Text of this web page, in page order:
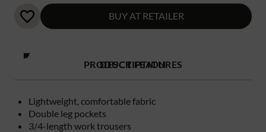
BUY AT RETAILER
PRODUCT FEATURES
Lightweight, comfortable fabric
Double leg pockets
3/4-length work trousers
DESCRIPTION